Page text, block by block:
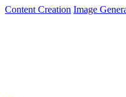
Content Creation Image